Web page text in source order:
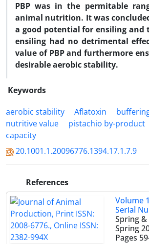
PBP was in the permitable
animal nutrition. It was
a good potential for ensiling and
ensiling had no detrimental
value of PBP and furthermore
desirable aerobic stability.
Keywords
aerobic stability
Aflatoxin
nutritive value
pistachio by-product
capacity
20.1001.1.20096776.1394.17.1.7.9
References
Volume
Serial
Spring
Spring
Pages